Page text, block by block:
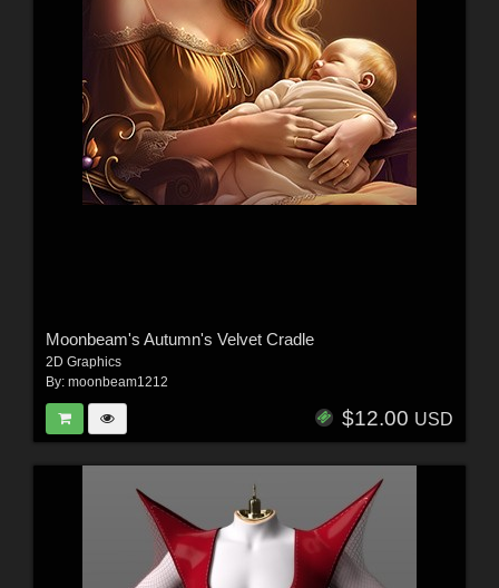
Moonbeam's Autumn's Velvet Cradle
2D Graphics
By: moonbeam1212
$12.00 USD